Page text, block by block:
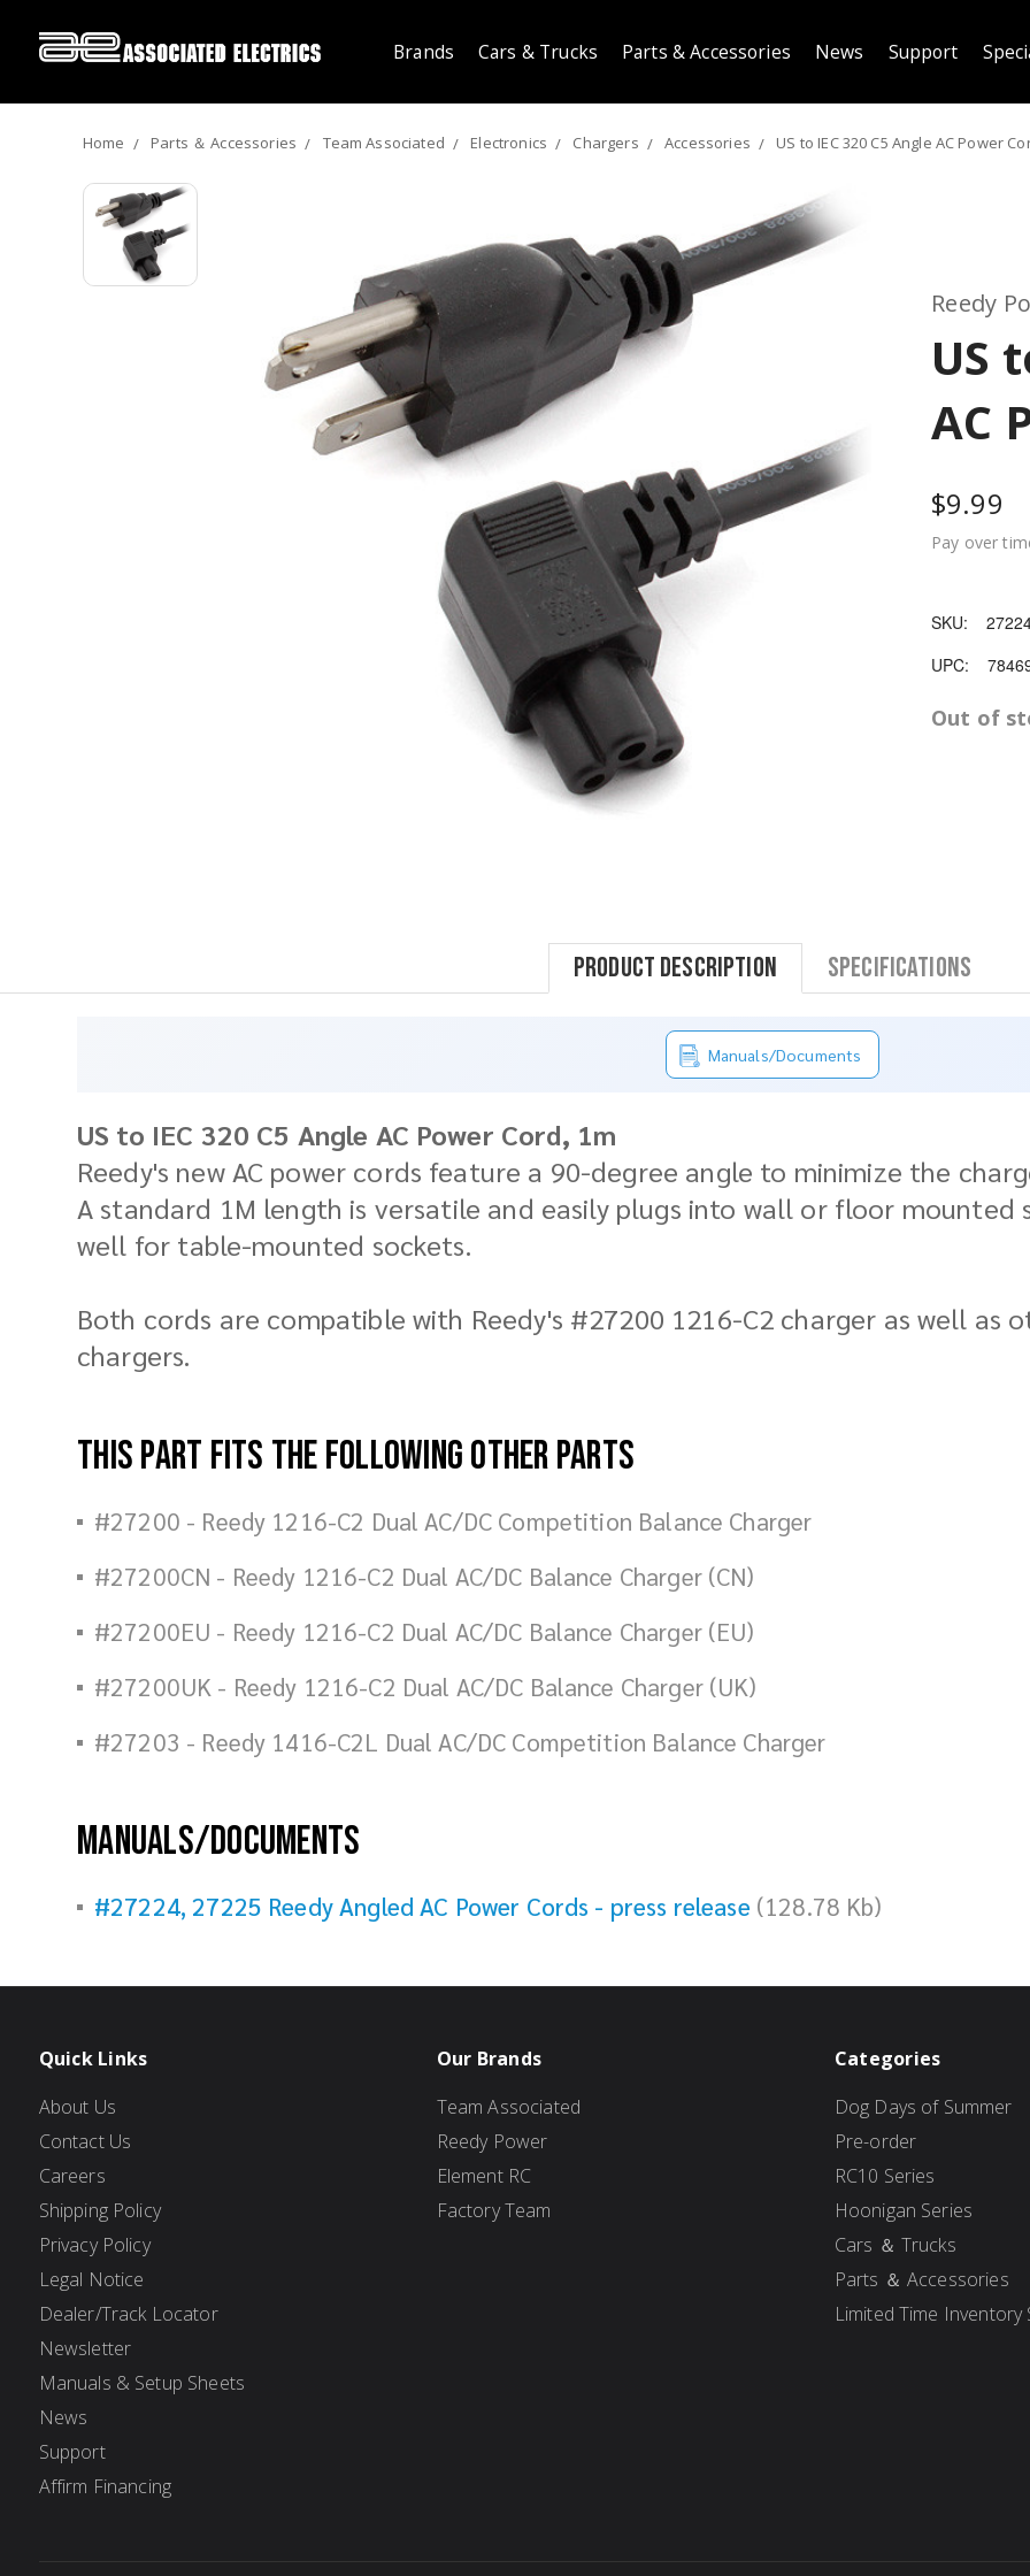
Brands Cars & Trucks Parts & Accessories News Support
Home Parts ＆ Accessories Team Associated Electronics Chargers Accessories US to IEC 320 C5 Angle AC Power
Reedy
US
AC
$9.99
Pay over
SKU:
UPC:
Out of
Product Description Specifications
Manuals/Documents
US to IEC 320 C5 Angle AC Power Cord, 1m
Reedy's new AC power cords feature a 90-degree angle to minimize the
A standard 1M length is versatile and easily plugs into wall or floor mounted
well for table-mounted sockets.
Both cords are compatible with Reedy's #27200 1216-C2 charger as well as
chargers.
This part fits the following other parts
#27200 - Reedy 1216-C2 Dual AC/DC Competition Balance Charger
#27200CN - Reedy 1216-C2 Dual AC/DC Balance Charger (CN)
#27200EU - Reedy 1216-C2 Dual AC/DC Balance Charger (EU)
#27200UK - Reedy 1216-C2 Dual AC/DC Balance Charger (UK)
#27203 - Reedy 1416-C2L Dual AC/DC Competition Balance Charger
Manuals/Documents
#27224, 27225 Reedy Angled AC Power Cords - press release (128.78 Kb)
Quick Links
About Us
Contact Us
Careers
Shipping Policy
Privacy Policy
Legal Notice
Dealer/Track Locator
Newsletter
Manuals & Setup Sheets
News
Support
Affirm Financing
Our Brands
Team Associated
Reedy Power
Element RC
Factory Team
Categories
Dog Days of Summer
Pre-order
RC10 Series
Hoonigan Series
Cars ＆ Trucks
Parts ＆ Accessories
Limited Time Inventory